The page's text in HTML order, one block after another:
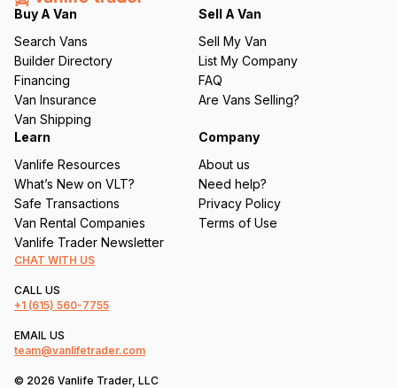
q
ir
e
d
)
Buy A Van
Search Vans
Builder Directory
Financing
Van Insurance
Van Shipping
Sell A Van
Sell My Van
List My Company
FAQ
Are Vans Selling?
Learn
Vanlife Resources
What’s New on VLT?
Safe Transactions
Van Rental Companies
Vanlife Trader Newsletter
Company
About us
Need help?
Privacy Policy
Terms of Use
CHAT WITH US
CALL US
+1 (615) 560-7755
EMAIL US
team@vanlifetrader.com
© 2026 Vanlife Trader, LLC